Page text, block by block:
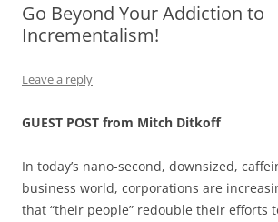
Go Beyond Your Addiction to
Incrementalism!
Leave a reply
GUEST POST from Mitch Ditkoff
In today’s nano-second, downsized,
business world, corporations are
that “their people” redouble their efforts